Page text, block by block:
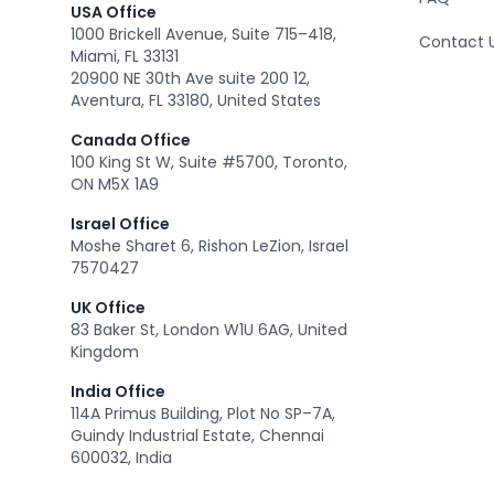
USA Office
1000 Brickell Avenue, Suite 715–418,
Miami, FL 33131
20900 NE 30th Ave suite 200 12,
Aventura, FL 33180, United States
Canada Office
100 King St W, Suite #5700, Toronto,
ON M5X 1A9
Israel Office
Moshe Sharet 6, Rishon LeZion, Israel
7570427
UK Office
83 Baker St, London W1U 6AG, United
Kingdom
India Office
114A Primus Building, Plot No SP–7A,
Guindy Industrial Estate, Chennai
600032, India
Contact